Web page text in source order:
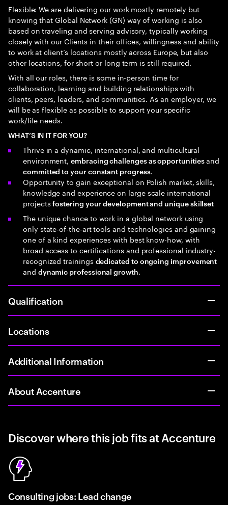
Flexible: We are delivering our work mostly remotely but
knowing that Global Network (GN) way of working is also
based on traveling and serving advisory, typically working
closely with our Clients in their offices, willingness and ability
to work at client’s locations mostly across Europe, but also
other locations, for short or long term is still required.
With all our roles, there is some in-person time for
collaboration, learning and building relationships with
clients, peers, leaders, and communities. As an employer, we
will be as flexible as possible to support your specific
work/life needs.
WHAT’S IN IT FOR YOU?
Thrive in a dynamic, international, and multicultural
environment,embracing challenges as opportunitiesand
committed to your constant progress.
Opportunity to gain exceptional on Polish market, skills,
knowledge and experience on large scale international
projectsfostering your development and unique skillset
The unique chance to work in a global network using
only state-of-the-art tools and technologies and gaining
one of a kind experiences with best know-how, with
broad access to certifications and professional industry-
recognized trainings dedicated to ongoing improvement
and dynamic professional growth.
Qualification
Locations
Additional Information
About Accenture
Discover where this job fits at Accenture
Consulting jobs: Lead change